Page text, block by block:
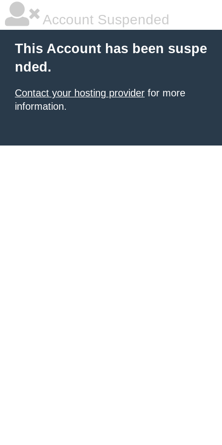
Account Suspended
This Account has been suspe
nded.
Contact your hosting provider for more
information.